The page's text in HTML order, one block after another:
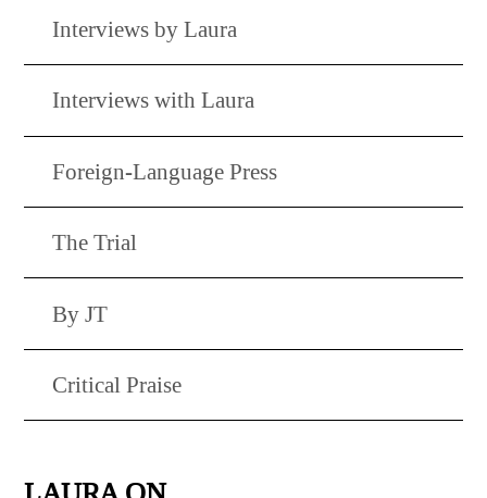
Interviews by Laura
Interviews with Laura
Foreign-Language Press
The Trial
By JT
Critical Praise